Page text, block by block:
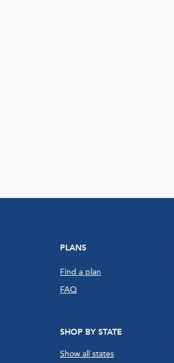
PLANS
Find a plan
FAQ
SHOP BY STATE
Show all states